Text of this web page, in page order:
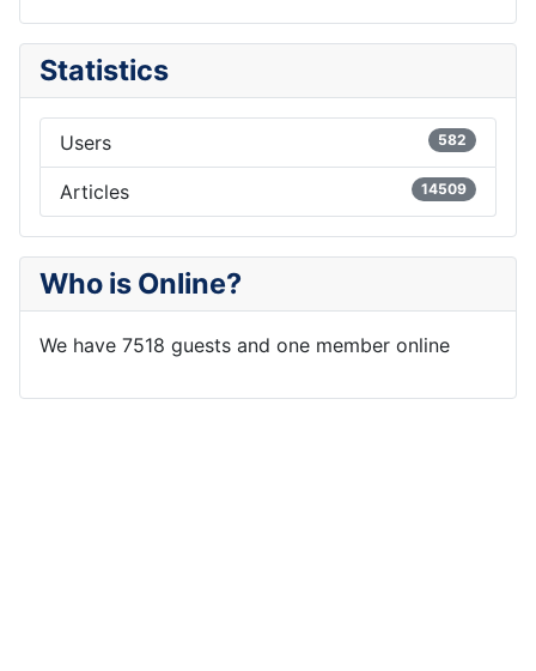
Statistics
Users 582
Articles 14509
Who is Online?
We have 7518 guests and one member online